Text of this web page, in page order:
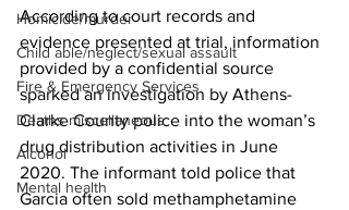
Homicide/murder
Child able/neglect/sexual assault
Fire & Emergency Services
Deaths miscellaneous
Alcohol
Mental health
According to court records and
evidence presented at trial, information
provided by a confidential source
sparked an investigation by Athens-
Clarke County police into the woman’s
drug distribution activities in June
2020. The informant told police that
Garcia often sold methamphetamine